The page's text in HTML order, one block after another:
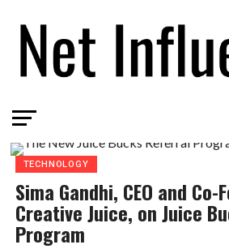
TECHNOLOGY
Sima Gandhi, CEO and
Creative Juice, on Juice
Program